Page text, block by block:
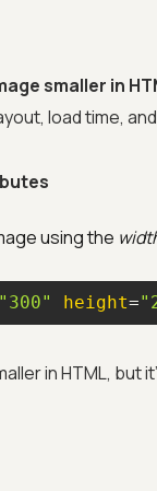
smaller in
load time,
using the
"300" height=
in HTML,